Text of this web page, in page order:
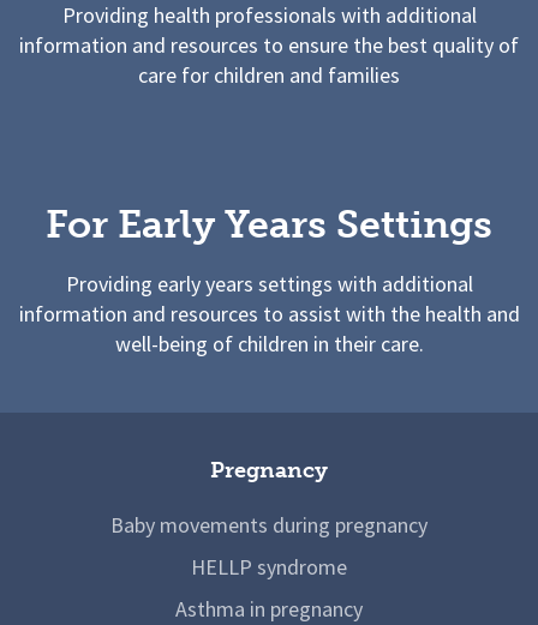
Providing health professionals with additional
information and resources to ensure the best quality of
care for children and families
For Early Years Settings
Providing early years settings with additional
information and resources to assist with the health and
well-being of children in their care.
Pregnancy
Baby movements during pregnancy
HELLP syndrome
Asthma in pregnancy